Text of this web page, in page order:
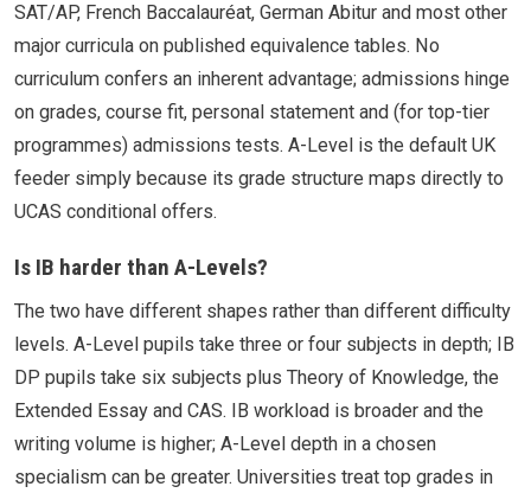
SAT/AP, French Baccalauréat, German Abitur and most other
major curricula on published equivalence tables. No
curriculum confers an inherent advantage; admissions hinge
on grades, course fit, personal statement and (for top-tier
programmes) admissions tests. A-Level is the default UK
feeder simply because its grade structure maps directly to
UCAS conditional offers.
Is IB harder than A-Levels?
The two have different shapes rather than different difficulty
levels. A-Level pupils take three or four subjects in depth; IB
DP pupils take six subjects plus Theory of Knowledge, the
Extended Essay and CAS. IB workload is broader and the
writing volume is higher; A-Level depth in a chosen
specialism can be greater. Universities treat top grades in